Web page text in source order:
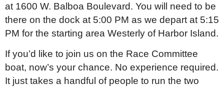
at 1600 W. Balboa Boulevard. You will need to be
there on the dock at 5:00 PM as we depart at 5:15
PM for the starting area Westerly of Harbor Island.
If you’d like to join us on the Race Committee
boat, now’s your chance. No experience required.
It just takes a handful of people to run the two